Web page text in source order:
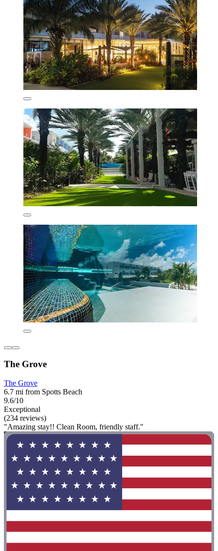
The Grove
The Grove
6.7 mi from Spotts Beach
9.6/10
Exceptional
(234 reviews)
"Amazing stay!! Clean Room, friendly staff."